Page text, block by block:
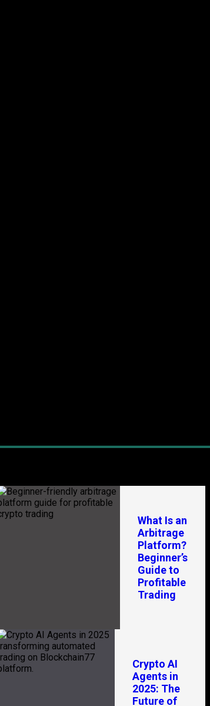
What Is an
Arbitrage
Platform?
Beginner’s
Guide to
Profitable
Trading
Crypto AI
Agents in
2025: The
Future of